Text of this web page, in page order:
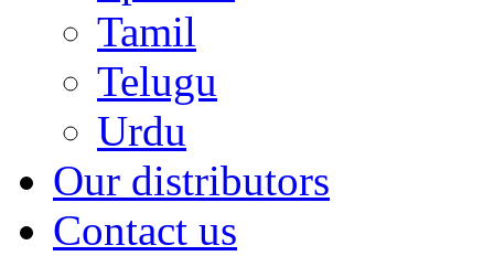
Tamil
Telugu
Urdu
Our distributors
Contact us